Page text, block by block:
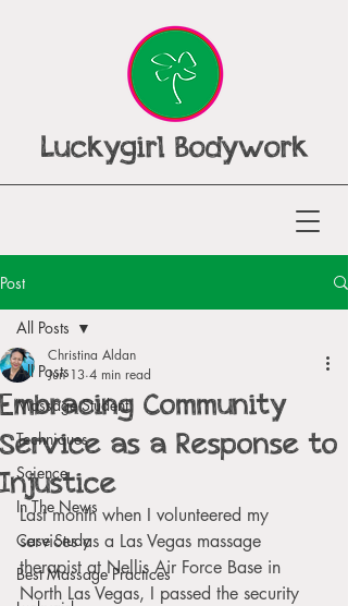
Luckygirl Bodywork
Post
All Posts
Massage Student
Techniques
Science
In The News
Case Study
Best Massage Practices
All Posts
Embracing Community
Service as a Response to
Injustice
Christina Aldan
Jun 13 4 min read
Last month when I volunteered my
services as a Las Vegas massage
therapist at Nellis Air Force Base in
North Las Vegas, I passed the security